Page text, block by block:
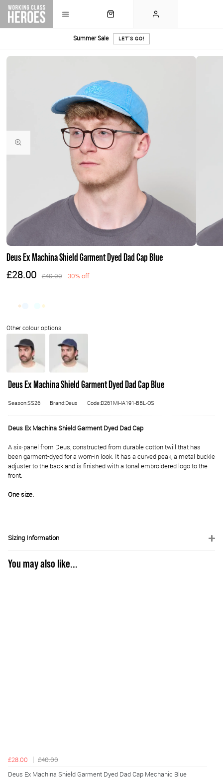
Summer Sale LET'S GO!
Deus Ex Machina Shield Garment Dyed Dad Cap Blue
£28.00 £40.00 30% off
Deus Ex Machina Shield Garment Dyed Dad Cap Blue
Season:SS26 Brand:Deus Code:D261MHA191-BBL-OS
Deus Ex Machina Shield Garment Dyed Dad Cap
A six-panel from Deus, constructed from durable cotton twill that has
been garment-dyed for a worn-in look. It has a curved peak, a metal buckle
adjuster to the back and is finished with a tonal embroidered logo to the
front.
One size.
Sizing Information
You may also like...
£28.00
£40.00
Deus Ex Machina Shield Garment Dyed Dad Cap Mechanic Blue